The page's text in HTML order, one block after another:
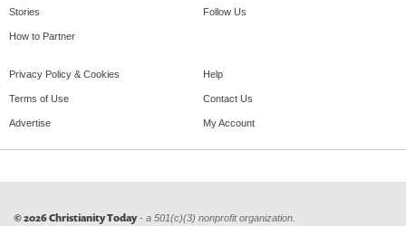
Stories
How to Partner
Follow Us
Privacy Policy & Cookies
Terms of Use
Advertise
Help
Contact Us
My Account
© 2026 Christianity Today - a 501(c)(3) nonprofit organization.